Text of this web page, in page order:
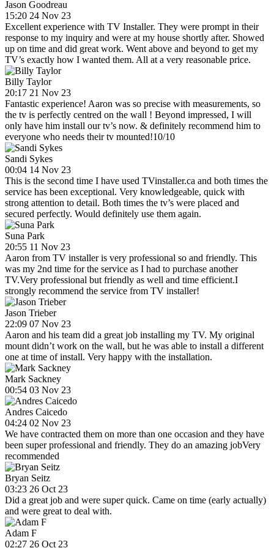
Jason Goodreau
15:20 24 Nov 23
Excellent experience with TV Installer. They were prompt in their
response to my inquiry and were at my house shortly after. Showed
up on time and did great work. Went above and beyond to get my
TV’s exactly how I wanted them. All at a very reasonable price.
Billy Taylor
20:17 21 Nov 23
Fantastic experience! Aaron was so precise with measurements, so
the tv is perfectly centred on the wall ! Beyond impressed, I will
only have him install our tv’s now. & definitely recommend him to
everyone who needs their tv mounted!10/10
Sandi Sykes
00:04 14 Nov 23
This is the second time I have used TVinstaller.ca and both times the
service has been exceptional. Very knowledgeable, quick with
strong attention to detail. Both times the tv’s were placed and
secured perfectly. Would definitely use them again.
Suna Park
20:55 11 Nov 23
Aaron from TV installer is very professional so and friendly. This
was my 2nd time for the service as I had to purchase another
TV.Very professional but friendly as well and time efficient.I
strongly recommend the service from TV installer!
Jason Trieber
22:09 07 Nov 23
Aaron and his team did a great job installing my TV. My original
mount didn’t work on the wall, but he was able to install a different
one at time of install. Very happy with the installation.
Mark Sackney
00:54 03 Nov 23
Andres Caicedo
04:24 02 Nov 23
We have contracted them on more than one occasion and they have
been super professional and friendly. They do an amazing jobVery
recommended
Bryan Seitz
03:23 26 Oct 23
Did a great job and were super quick. Came on time (early actually)
and were great to deal with.
Adam F
02:27 26 Oct 23